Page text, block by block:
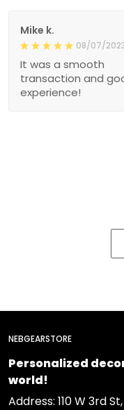
Mike k.
08/07/
It was a smooth
transaction and
experience!
NEBGEARSTORE
Personalized
world!
Address: 110 W 3rd